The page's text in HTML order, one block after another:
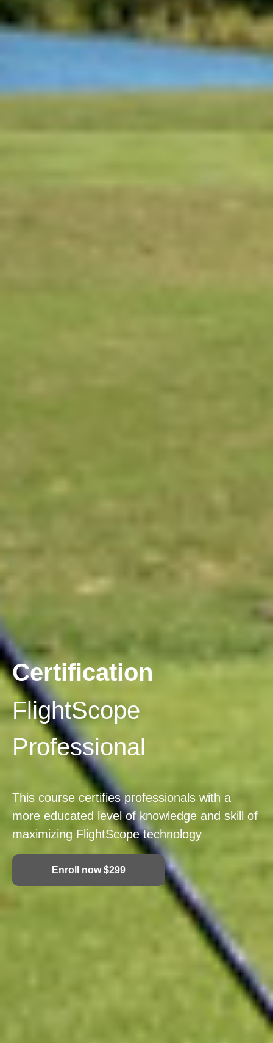
Certification
FlightScope
Professional
This course certifies professionals with a
more educated level of knowledge and skill of
maximizing FlightScope technology
Enroll now $299